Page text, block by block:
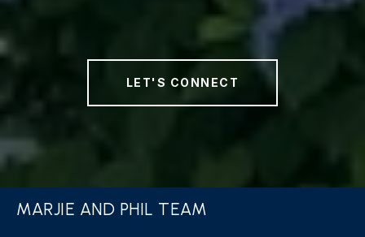
LET'S CONNECT
MARJIE AND PHIL TEAM